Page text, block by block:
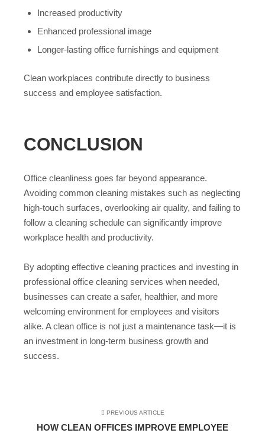
Increased productivity
Enhanced professional image
Longer-lasting office furnishings and equipment
Clean workplaces contribute directly to business
success and employee satisfaction.
CONCLUSION
Office cleanliness goes far beyond appearance.
Avoiding common cleaning mistakes such as neglecting
high-touch surfaces, overlooking air quality, and failing to
follow a cleaning schedule can significantly improve
workplace health and productivity.
By adopting effective cleaning practices and investing in
professional office cleaning services when needed,
businesses can create a safer, healthier, and more
welcoming environment for employees and visitors
alike. A clean office is not just a maintenance task—it is
an investment in long-term business growth and
success.
PREVIOUS ARTICLE
HOW CLEAN OFFICES IMPROVE EMPLOYEE